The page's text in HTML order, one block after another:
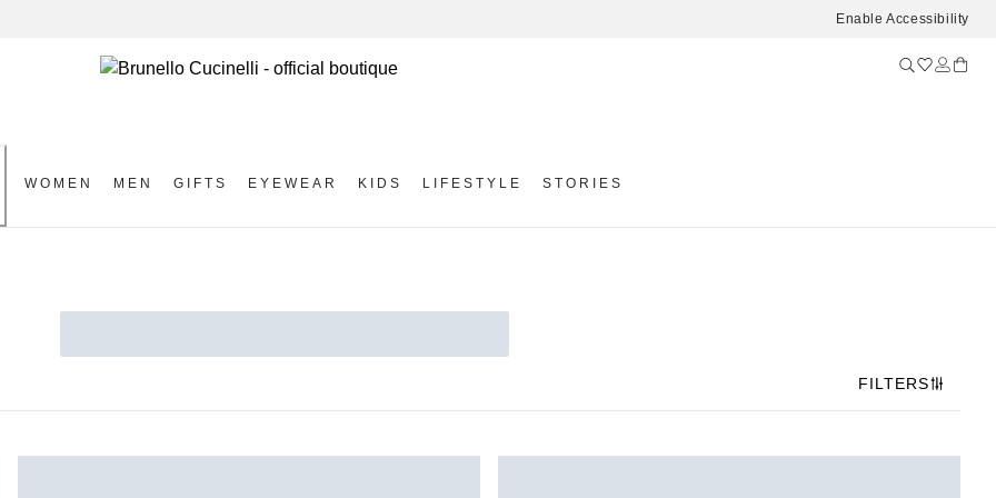
Enable Accessibility
WOMEN MEN GIFTS EYEWEAR KIDS LIFESTYLE STORIES
FILTERS